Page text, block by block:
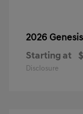
2026 Genesis
Starting at
Disclosure